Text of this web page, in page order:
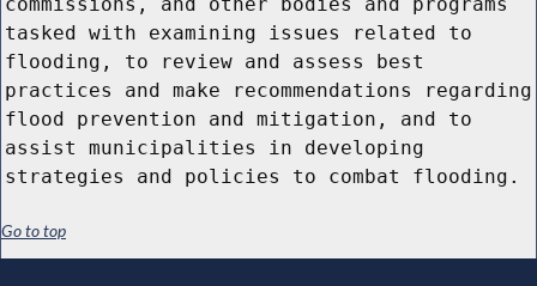
commissions, and other bodies and programs
tasked with examining issues related to
flooding, to review and assess best
practices and make recommendations regarding
flood prevention and mitigation, and to
assist municipalities in developing
strategies and policies to combat flooding.
Go to top